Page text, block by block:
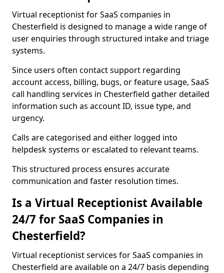
Virtual receptionist for SaaS companies in
Chesterfield is designed to manage a wide range of
user enquiries through structured intake and triage
systems.
Since users often contact support regarding
account access, billing, bugs, or feature usage, SaaS
call handling services in Chesterfield gather detailed
information such as account ID, issue type, and
urgency.
Calls are categorised and either logged into
helpdesk systems or escalated to relevant teams.
This structured process ensures accurate
communication and faster resolution times.
Is a Virtual Receptionist Available
24/7 for SaaS Companies in
Chesterfield?
Virtual receptionist services for SaaS companies in
Chesterfield are available on a 24/7 basis depending